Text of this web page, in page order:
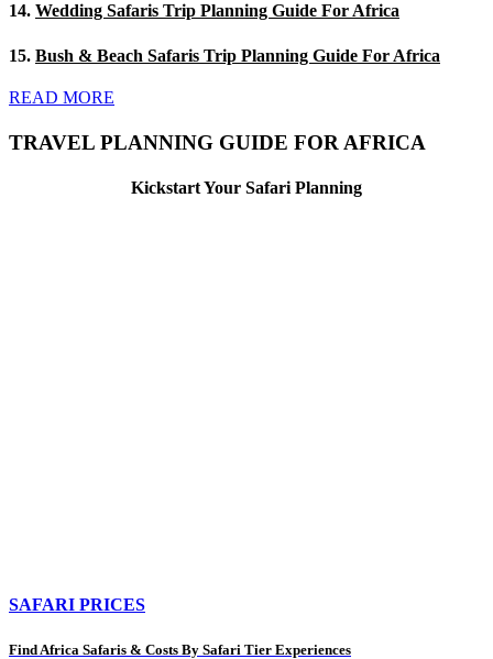
14. Wedding Safaris Trip Planning Guide For Africa
15. Bush & Beach Safaris Trip Planning Guide For Africa
READ MORE
TRAVEL PLANNING GUIDE FOR AFRICA
Kickstart Your Safari Planning
SAFARI PRICES
Find Africa Safaris & Costs By Safari Tier Experiences